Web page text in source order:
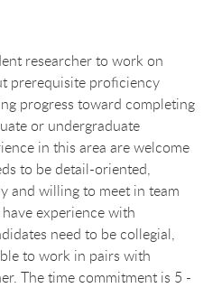
researcher to work on
prerequisite proficiency
progress toward completing
or undergraduate
in this area are welcome
to be detail-oriented,
and willing to meet in team
experience with
need to be collegial,
to work in pairs with
The time commitment is 5 -